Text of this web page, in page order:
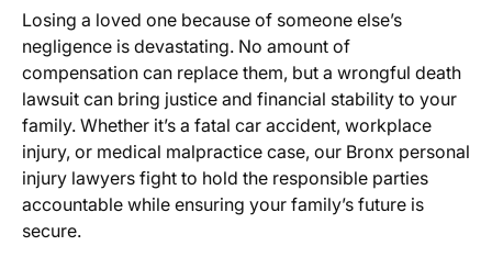
Losing a loved one because of someone else’s
negligence is devastating. No amount of
compensation can replace them, but a wrongful death
lawsuit can bring justice and financial stability to your
family. Whether it’s a fatal car accident, workplace
injury, or medical malpractice case, our Bronx personal
injury lawyers fight to hold the responsible parties
accountable while ensuring your family’s future is
secure.